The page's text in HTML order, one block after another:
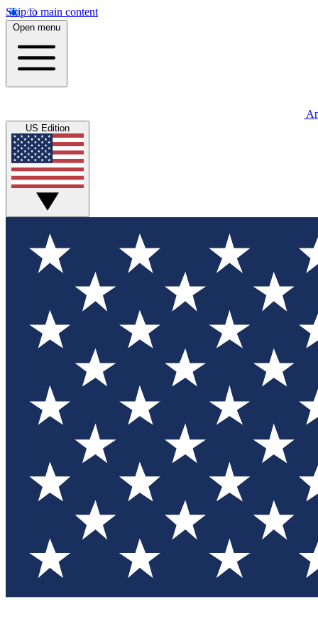
Skip to main content
Open menu
US Edition